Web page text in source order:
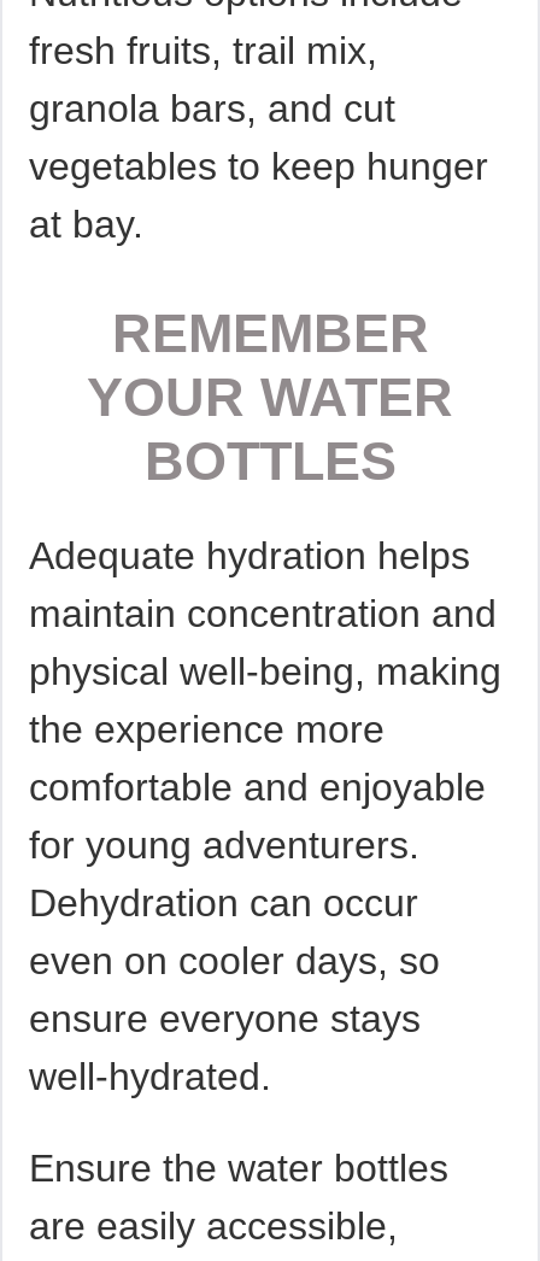
fresh fruits, trail mix,
granola bars, and cut
vegetables to keep hunger
at bay.
REMEMBER
YOUR WATER
BOTTLES
Adequate hydration helps
maintain concentration and
physical well-being, making
the experience more
comfortable and enjoyable
for young adventurers.
Dehydration can occur
even on cooler days, so
ensure everyone stays
well-hydrated.
Ensure the water bottles
are easily accessible,